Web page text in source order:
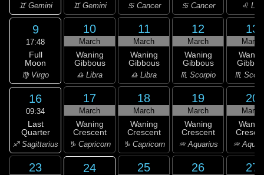
♊ Gemini ♊ Gemini ♋ Cancer ♋ Cancer ♌ Leo
9
17:48
Full
Moon
♍ Virgo
10
March
Waning
Gibbous
♎ Libra
11
March
Waning
Gibbous
♎ Libra
12
March
Waning
Gibbous
♏ Scorpio
13
March
♏
16
09:34
Last
Quarter
♐ Sagittarius
17
March
Waning
Crescent
♑ Capricorn
18
March
Waning
Crescent
♑ Capricorn
19
March
Waning
Crescent
♒ Aquarius
20
March
♒
23 24 25 26 27